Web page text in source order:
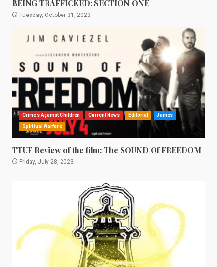
BEING TRAFFICKED: SECTION ONE
Tuesday, October 31, 2023
Crimes Against Children Current News Editorial James
Spiritual Warfare
TTUF Review of the film: The SOUND Of FREEDOM
Friday, July 28, 2023